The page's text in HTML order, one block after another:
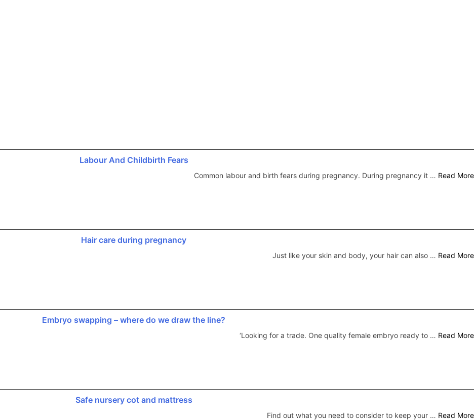
Labour And Childbirth Fears
Common labour and birth fears during pregnancy. During pregnancy it … Read More
Hair care during pregnancy
Just like your skin and body, your hair can also … Read More
Embryo swapping – where do we draw the line?
‘Looking for a trade. One quality female embryo ready to … Read More
Safe nursery cot and mattress
Find out what you need to consider to keep your … Read More